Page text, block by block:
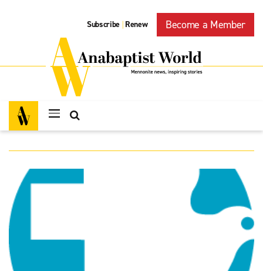
Subscribe | Renew Become a Member